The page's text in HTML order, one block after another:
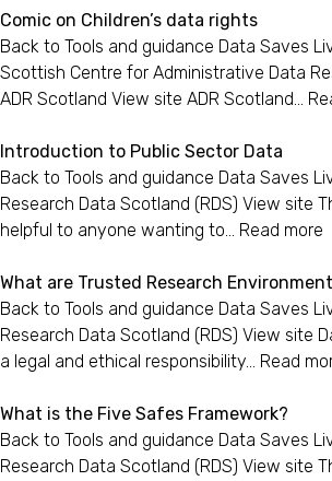
Comic on Children’s data rights
Back to Tools and guidance Data Saves
Scottish Centre for Administrative Data
ADR Scotland View site ADR Scotland…
Introduction to Public Sector Data
Back to Tools and guidance Data Saves
Research Data Scotland (RDS) View site
helpful to anyone wanting to… Read more
What are Trusted Research
Back to Tools and guidance Data Saves
Research Data Scotland (RDS) View site
a legal and ethical responsibility… Read
What is the Five Safes Framework?
Back to Tools and guidance Data Saves
Research Data Scotland (RDS) View site